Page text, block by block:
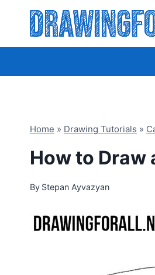
content
Home » Drawing Tutorials »
How to Draw
By Stepan Ayvazyan